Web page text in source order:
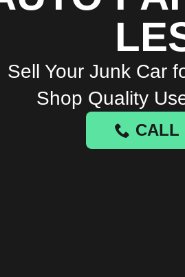
Sell Your Junk Car
Shop Quality
CALL